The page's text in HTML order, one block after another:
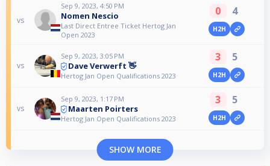
vs
Sep 9, 2023, 4:50 PM
Nomen Nescio
Last Direct Entree Ticket Hertog Jan
Open 2023
0 4
H2H
vs
Sep 9, 2023, 3:05 PM
Dave Verwerft 👋
Hertog Jan Open Qualifications 2023
3 5
H2H
vs
Sep 9, 2023, 1:17 PM
Maarten Poirters
Hertog Jan Open Qualifications 2023
3 5
H2H
SHOW MORE